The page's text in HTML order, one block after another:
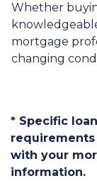
Whether
mortgage
changing
* Specific
requirements
with your
information.